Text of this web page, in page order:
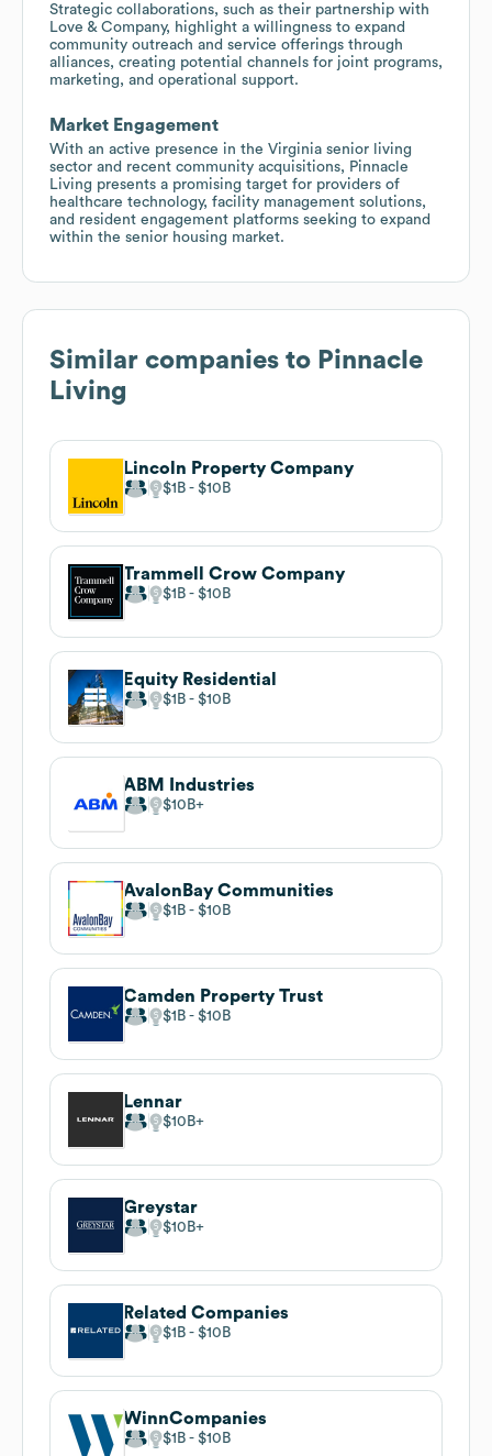
Strategic collaborations, such as their partnership with
Love & Company, highlight a willingness to expand
community outreach and service offerings through
alliances, creating potential channels for joint programs,
marketing, and operational support.
Market Engagement
With an active presence in the Virginia senior living
sector and recent community acquisitions, Pinnacle
Living presents a promising target for providers of
healthcare technology, facility management solutions,
and resident engagement platforms seeking to expand
within the senior housing market.
Similar companies to Pinnacle
Living
Lincoln Property Company
$1B $10B
Trammell Crow Company
$1B $10B
Equity Residential
$1B $10B
ABM Industries
$10B
AvalonBay Communities
$1B $10B
Camden Property Trust
$1B $10B
Lennar
$10B
Greystar
$10B
Related Companies
$1B $10B
WinnCompanies
$1B $10B